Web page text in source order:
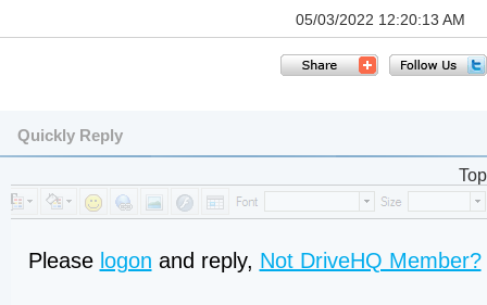
05/03/2022 12:20:13 AM
Quickly Reply
Top
Please logon and reply, Not DriveHQ Member?